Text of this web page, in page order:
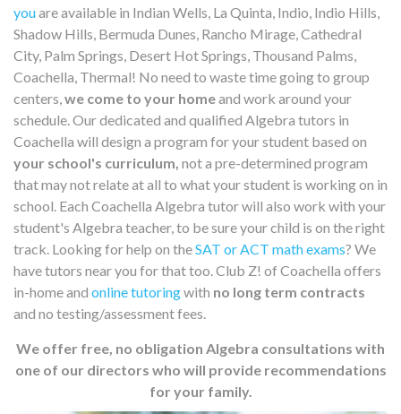
youare available in Indian Wells, La Quinta, Indio, Indio Hills,
Shadow Hills, Bermuda Dunes, Rancho Mirage, Cathedral
City, Palm Springs, Desert Hot Springs, Thousand Palms,
Coachella, Thermal! No need to waste time going to group
centers, we come to your homeand work around your
schedule. Our dedicated and qualified Algebra tutors in
Coachella will design a program for your student based on
your school's curriculum, not a pre-determined program
that may not relate at all to what your student is working on in
school. Each Coachella Algebra tutor will also work with your
student's Algebra teacher, to be sure your child is on the right
track. Looking for help on theSAT or ACT math exams? We
have tutors near you for that too. Club Z! of Coachella offers
in-home and online tutoringwith no long term contracts
and no testing/assessment fees.
We offer free, no obligation Algebra consultations with
one of our directors who will provide recommendations
for your family.